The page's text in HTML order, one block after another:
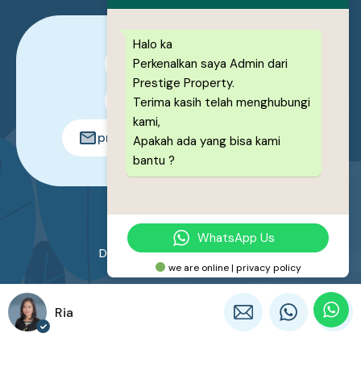
0878-1222-8443
0878-1222-8443
prestigeproperty.id@gmail.com
© 2026. All rights reserved.
Designed byPrestige Property
Ria
Halo ka
Perkenalkan saya Admin dari
Prestige Property.
Terima kasih telah menghubungi
kami,
Apakah ada yang bisa kami
bantu ?
WhatsApp Us
we are online | privacy policy